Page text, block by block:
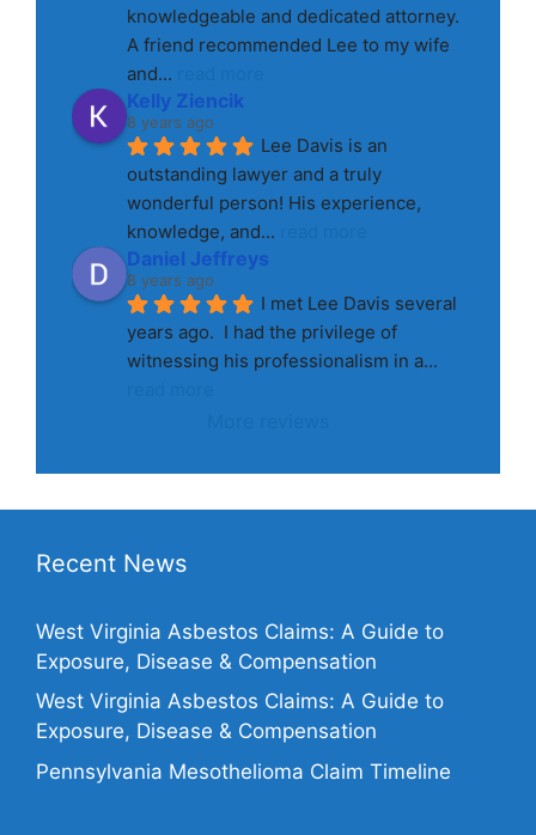
knowledgeable and dedicated attorney.
A friend recommended Lee to my wife
and...
Kelly Ziencik
8 years ago
Lee Davis is an
outstanding lawyer and a truly
wonderful person! His experience,
knowledge, and...
Daniel Jeffreys
8 years ago
I met Lee Davis several
years ago.  I had the privilege of
witnessing his professionalism in a
Recent News
West Virginia Asbestos Claims: A Guide to
Exposure, Disease & Compensation
West Virginia Asbestos Claims: A Guide to
Exposure, Disease & Compensation
Pennsylvania Mesothelioma Claim Timeline